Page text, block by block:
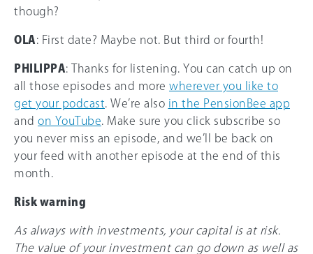
though?
OLA: First date? Maybe not. But third or fourth!
PHILIPPA: Thanks for listening. You can catch up on
all those episodes and more wherever you like to
get your podcast . We’re also in the PensionBee app
and on YouTube . Make sure you click subscribe so
you never miss an episode, and we’ll be back on
your feed with another episode at the end of this
month.
Risk warning
As always with investments, your capital is at risk.
The value of your investment can go down as well as